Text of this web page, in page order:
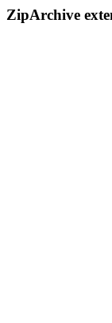
ZipArchive